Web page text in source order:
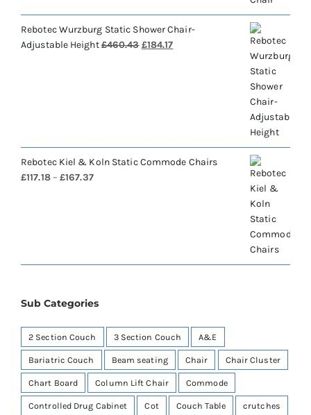
Rebotec Wurzburg Static Shower Chair-
Adjustable Height£460.43 Original
£184.17Current
Rebotec Kiel & Koln Static Commode Chairs
£117.18 – £167.37Price
Sub Categories
2 Section Couch 3 Section Couch A&E
Bariatric Couch Beam seating Chair Chair Cluster
Chart Board Column Lift Chair Commode
Controlled Drug Cabinet Cot Couch Table crutches